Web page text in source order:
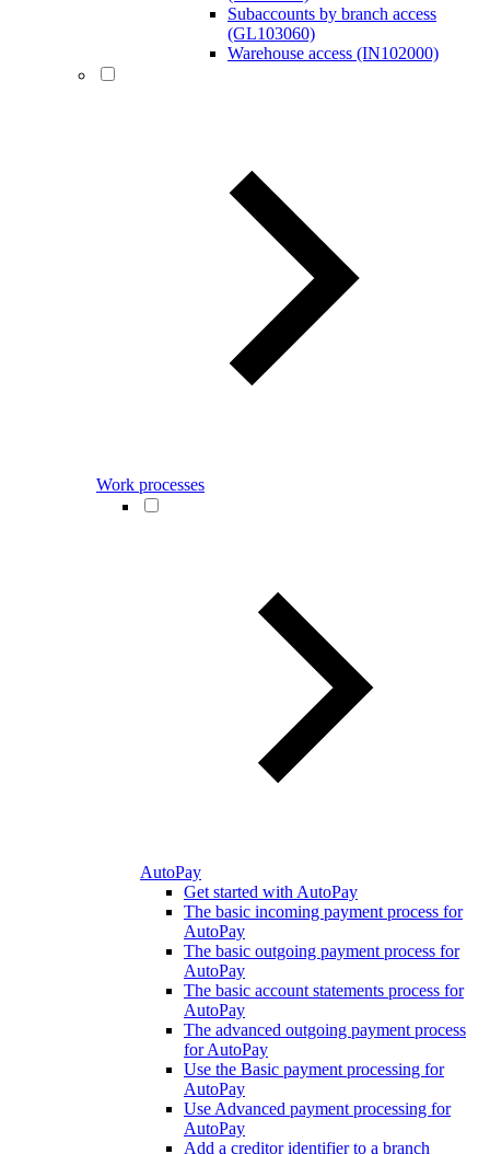
Subaccounts by branch access
(GL103060)
Warehouse access (IN102000)
Work processes
AutoPay
Get started with AutoPay
The basic incoming payment process for
AutoPay
The basic outgoing payment process for
AutoPay
The basic account statements process for
AutoPay
The advanced outgoing payment process
for AutoPay
Use the Basic payment processing for
AutoPay
Use Advanced payment processing for
AutoPay
Add a creditor identifier to a branch